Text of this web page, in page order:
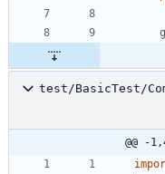
test/BasicTest/
@@ -